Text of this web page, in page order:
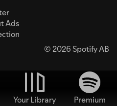
Ads
© 2026 Spotify AB
Your Library
Premium